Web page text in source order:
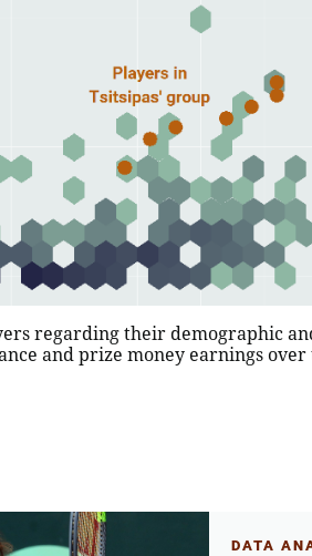
regarding their demographic
and prize money earnings over
DATA